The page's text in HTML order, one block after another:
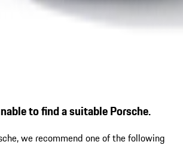
to find a suitable Porsche.
we recommend one of the following